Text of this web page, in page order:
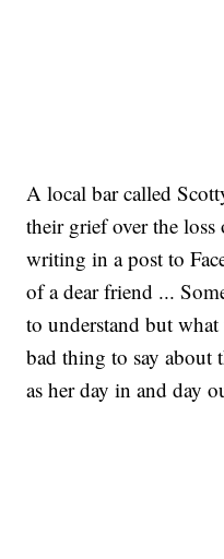
A local bar called
their grief over the
writing in a post to
of a dear friend ...
to understand but
bad thing to say about
as her day in and day